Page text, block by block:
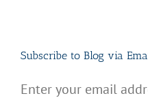
Subscribe to Blog via
Enter your email